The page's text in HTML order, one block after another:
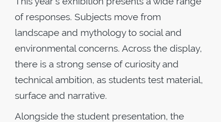
of responses. Subjects move from
landscape and mythology to social and
environmental concerns. Across the display,
there is a strong sense of curiosity and
technical ambition, as students test material,
surface and narrative.
Alongside the student presentation, the